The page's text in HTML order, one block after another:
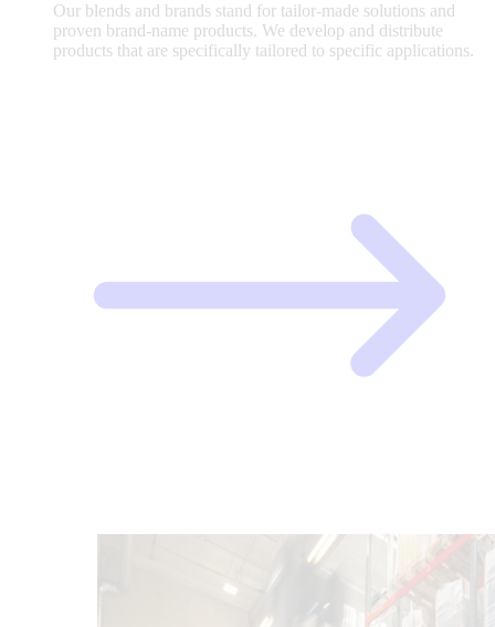
Our blends and brands stand for tailor-made solutions and
proven brand-name products. We develop and distribute
products that are specifically tailored to specific applications.